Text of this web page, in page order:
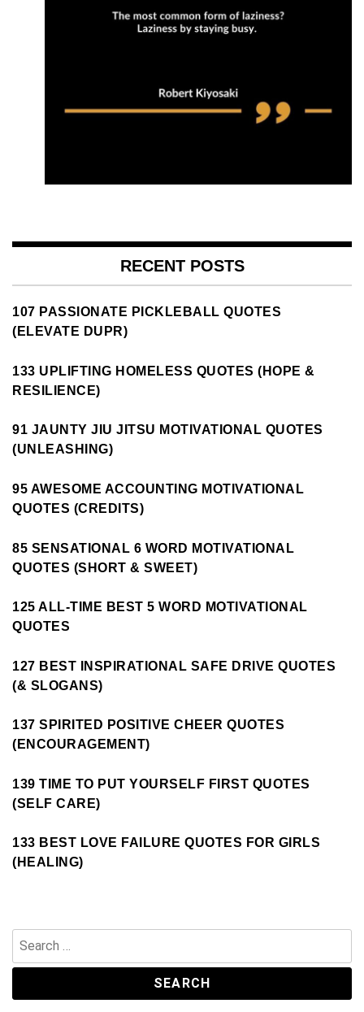
RECENT POSTS
107 PASSIONATE PICKLEBALL QUOTES
(ELEVATE DUPR)
133 UPLIFTING HOMELESS QUOTES (HOPE &
RESILIENCE)
91 JAUNTY JIU JITSU MOTIVATIONAL QUOTES
(UNLEASHING)
95 AWESOME ACCOUNTING MOTIVATIONAL
QUOTES (CREDITS)
85 SENSATIONAL 6 WORD MOTIVATIONAL
QUOTES (SHORT & SWEET)
125 ALL-TIME BEST 5 WORD MOTIVATIONAL
QUOTES
127 BEST INSPIRATIONAL SAFE DRIVE QUOTES
(& SLOGANS)
137 SPIRITED POSITIVE CHEER QUOTES
(ENCOURAGEMENT)
139 TIME TO PUT YOURSELF FIRST QUOTES
(SELF CARE)
133 BEST LOVE FAILURE QUOTES FOR GIRLS
(HEALING)
for: